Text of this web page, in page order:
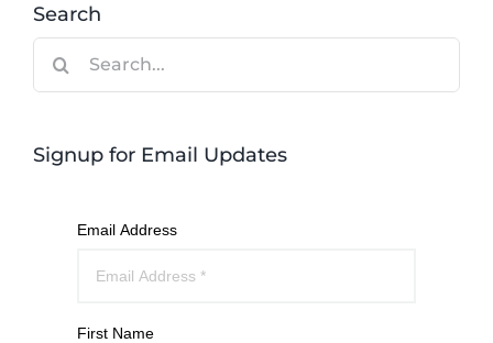
Search
Signup for Email Updates
Email Address
First Name